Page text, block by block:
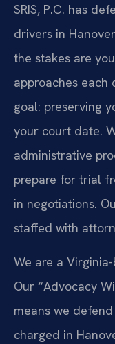
SRIS, P.C. has
drivers in
the stakes are
approaches each
goal: preserving
your court date.
administrative
prepare for trial
in negotiations.
staffed with
We are a
Our “Advocacy
means we
charged in